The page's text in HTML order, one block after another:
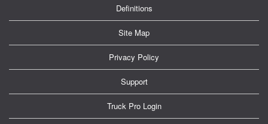
Definitions
Site Map
Privacy Policy
Support
Truck Pro Login